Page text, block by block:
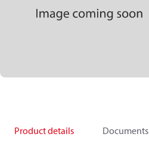
Product details Documents